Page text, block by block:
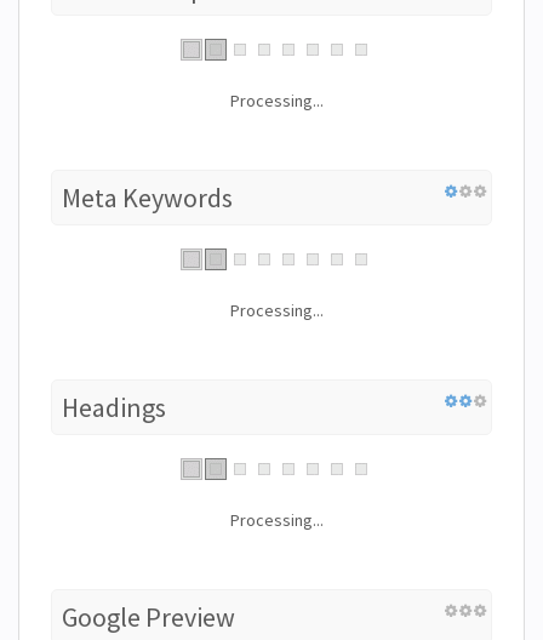
Processing...
Meta Keywords
Processing...
Headings
Processing...
Google Preview